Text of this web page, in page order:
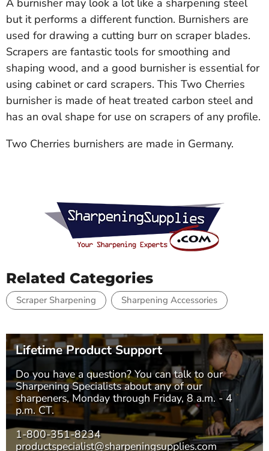
A burnisher may look a lot like a sharpening steel
but it performs a different function. Burnishers are
used for drawing a cutting burr on scraper blades.
Scrapers are fantastic tools for smoothing and
shaping wood, and a good burnisher is essential for
using cabinet or card scrapers. This Two Cherries
burnisher is made of heat treated carbon steel and
has an oval shape for use on scrapers of any profile.
Two Cherries burnishers are made in Germany.
Related Categories
Scraper Sharpening Sharpening Accessories
Lifetime Product Support
Do you have a question? You can talk to our
Sharpening Specialistsabout any of our
sharpeners, Monday through Friday, 8 a.m. - 4
p.m. CT.
1-800-351-8234
productspecialist@sharpeningsupplies.com